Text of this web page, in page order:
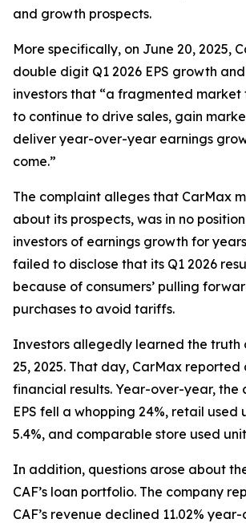
and growth prospects.
More specifically, on June 20, 2025,
double digit Q1 2026 EPS growth
investors that “a fragmented market
to continue to drive sales, gain
deliver year-over-year earnings
come.”
The complaint alleges that CarMax
about its prospects, was in no
investors of earnings growth for
failed to disclose that its Q1 2026
because of consumers’ pulling
purchases to avoid tariffs.
Investors allegedly learned the truth
25, 2025. That day, CarMax reported
financial results. Year-over-year, the
EPS fell a whopping 24%, retail used
5.4%, and comparable store used
In addition, questions arose about
CAF’s loan portfolio. The company
CAF’s revenue declined 11.02%